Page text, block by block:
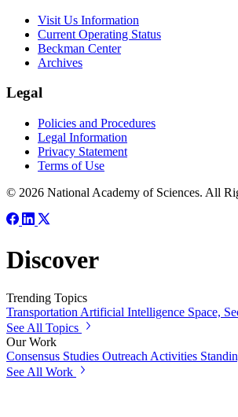
Visit Us Information
Current Operating Status
Beckman Center
Archives
Legal
Policies and Procedures
Legal Information
Privacy Statement
Terms of Use
© 2026 National Academy of Sciences. All
Discover
Trending Topics
Transportation Artificial Intelligence Space,
See All Topics
Our Work
Consensus Studies Outreach Activities
See All Work